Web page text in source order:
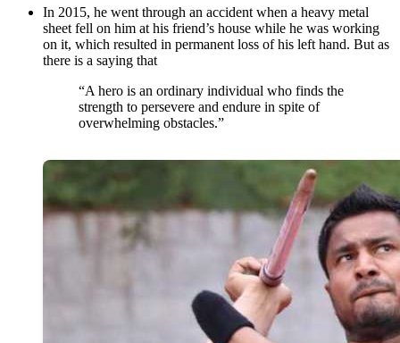
In 2015, he went through an accident when a heavy metal
sheet fell on him at his friend’s house while he was working
on it, which resulted in permanent loss of his left hand. But as
there is a saying that
“A hero is an ordinary individual who finds the
strength to persevere and endure in spite of
overwhelming obstacles.”